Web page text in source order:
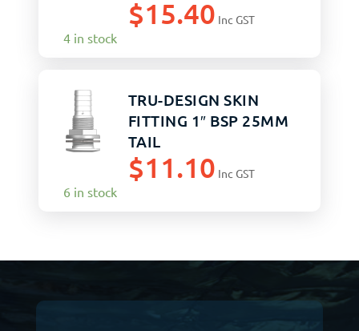
$15.40 Inc GST
4 in stock
TRU-DESIGN SKIN
FITTING 1″ BSP 25MM
TAIL
$11.10 Inc GST
6 in stock